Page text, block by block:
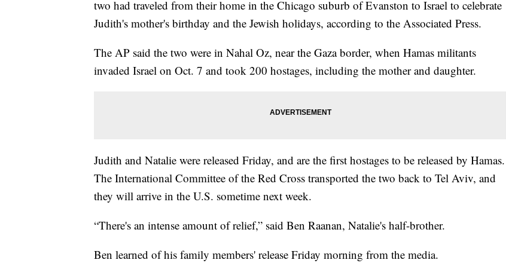
two had traveled from their home in the Chicago suburb of Evanston to Israel to celebrate
Judith's mother's birthday and the Jewish holidays, according to the Associated Press.
The AP said the two were in Nahal Oz, near the Gaza border, when Hamas militants
invaded Israel on Oct. 7 and took 200 hostages, including the mother and daughter.
Judith and Natalie were released Friday, and are the first hostages to be released by Hamas.
The International Committee of the Red Cross transported the two back to Tel Aviv, and
they will arrive in the U.S. sometime next week.
“There's an intense amount of relief,” said Ben Raanan, Natalie's half-brother.
Ben learned of his family members' release Friday morning from the media.